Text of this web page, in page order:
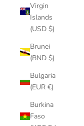
Virgin
Islands
(USD $)
Brunei
(BND $)
Bulgaria
(EUR €)
Burkina
Faso